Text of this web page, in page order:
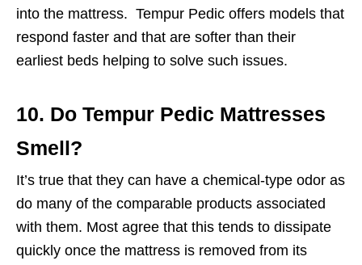
into the mattress. Tempur Pedic offers models that
respond faster and that are softer than their
earliest beds helping to solve such issues.
10. Do Tempur Pedic Mattresses
Smell?
It’s true that they can have a chemical-type odor as
do many of the comparable products associated
with them. Most agree that this tends to dissipate
quickly once the mattress is removed from its